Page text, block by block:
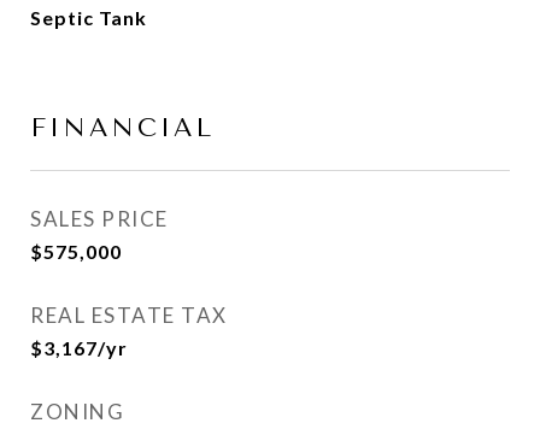
Septic Tank
FINANCIAL
SALES PRICE
$575,000
REAL ESTATE TAX
$3,167/yr
ZONING